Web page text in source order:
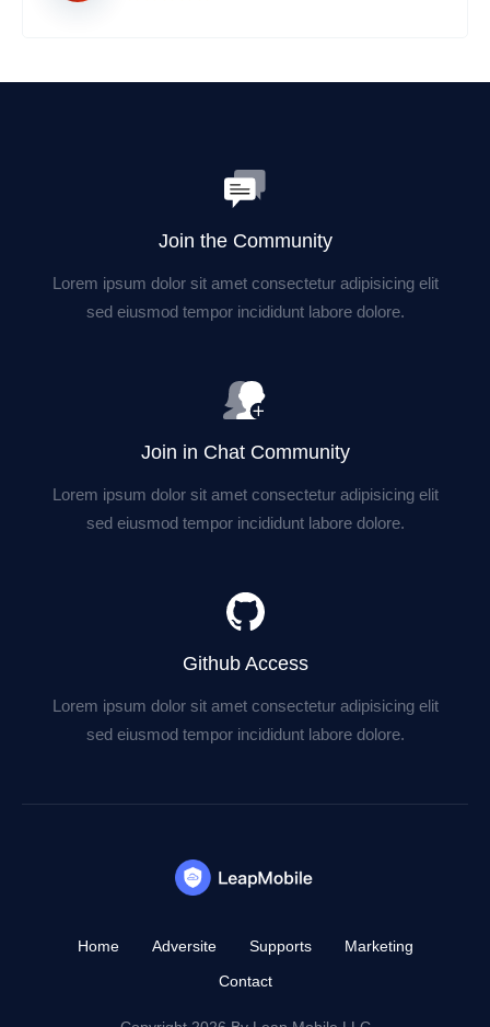
Join the Community
Lorem ipsum dolor sit amet consectetur adipisicing elit
sed eiusmod tempor incididunt labore dolore.
Join in Chat Community
Lorem ipsum dolor sit amet consectetur adipisicing elit
sed eiusmod tempor incididunt labore dolore.
Github Access
Lorem ipsum dolor sit amet consectetur adipisicing elit
sed eiusmod tempor incididunt labore dolore.
Home Adversite Supports
Marketing
Contact